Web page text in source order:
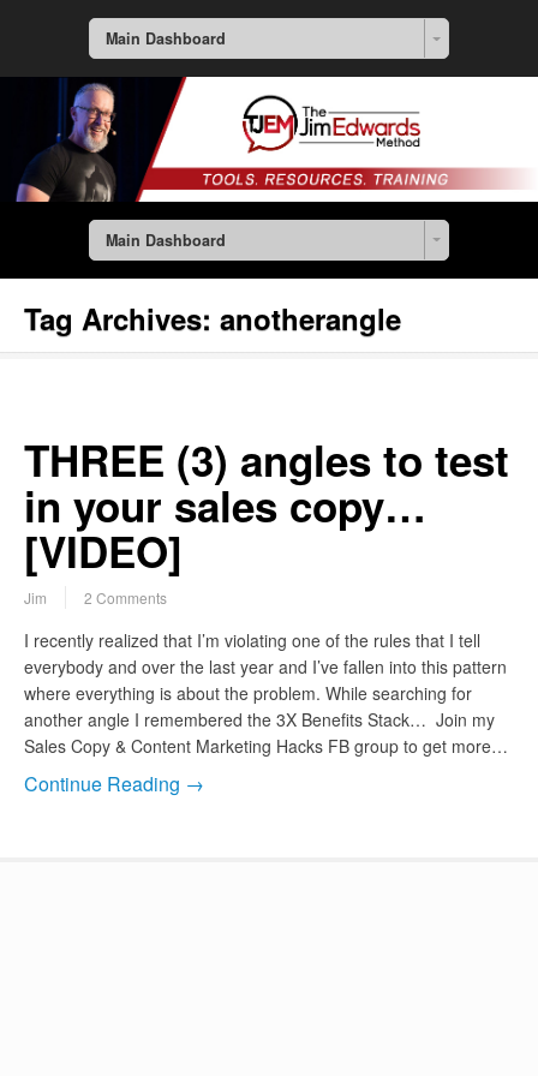
Main Dashboard
Main Dashboard
Tag Archives: anotherangle
THREE (3) angles to test
in your sales copy…
[VIDEO]
Jim 2 Comments
I recently realized that I’m violating one of the rules that I tell
everybody and over the last year and I’ve fallen into this pattern
where everything is about the problem. While searching for
another angle I remembered the 3X Benefits Stack… Join my
Sales Copy & Content Marketing Hacks FB group to get more…
Continue Reading →